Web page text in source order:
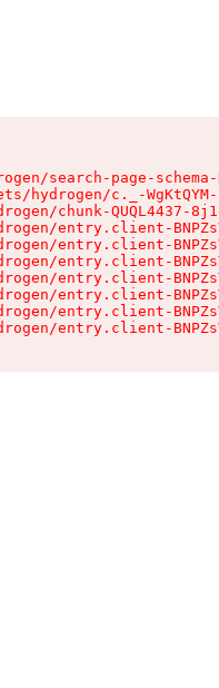
search-page-
hydrogen/c._-
chunk-QUQL4437-
entry.client-
entry.client-
entry.client-
entry.client-
entry.client-
entry.client-
entry.client-